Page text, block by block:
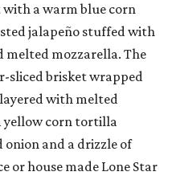
a warm blue corn
jalapeño stuffed with
melted mozzarella. The
sliced brisket wrapped
with melted
yellow corn tortilla
and a drizzle of
or house made Lone Star